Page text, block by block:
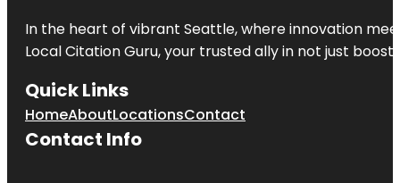
In the heart of vibrant Seattle, where innovation
Local Citation Guru, your trusted ally in not just
Quick Links
HomeAboutLocationsContact
Contact Info